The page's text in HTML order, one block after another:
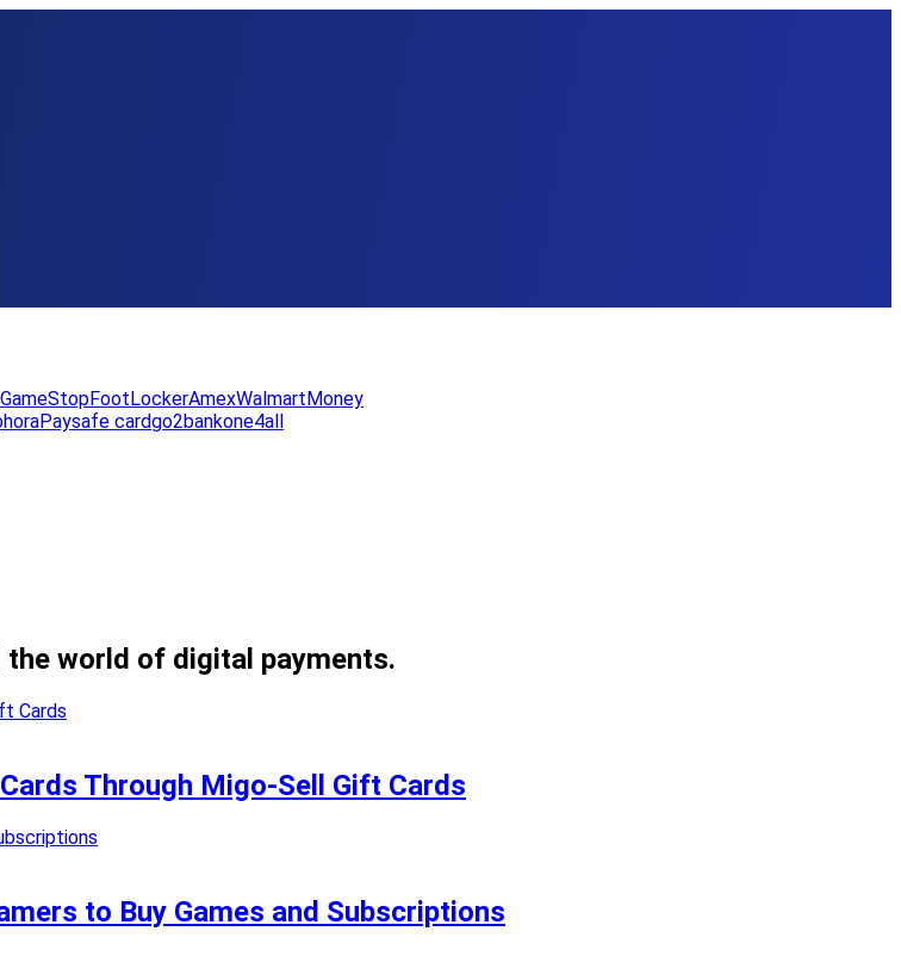
GameStopFootLockerAmexWalmartMoney
Paysafe cardgo2bankone4all
world of digital payments.
Through Migo-Sell Gift Cards
to Buy Games and Subscriptions